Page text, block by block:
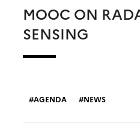
MOOC ON
SENSING
AGENDA NEWS